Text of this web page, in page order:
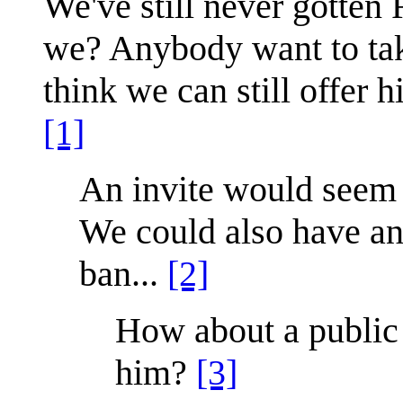
we? Anybody want to
think we can still offer
[1]
An invite would
We could also have
ban... [2]
How about a
him? [3]